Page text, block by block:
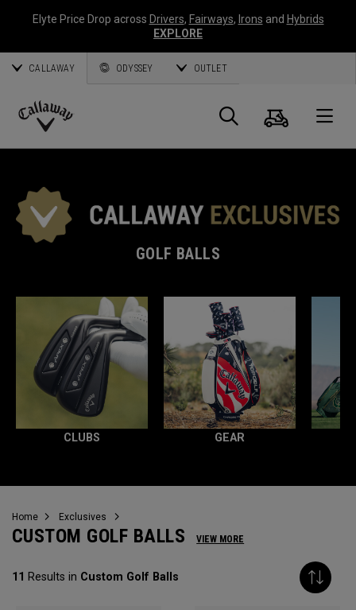
Elyte Price Drop across Drivers, Fairways, Irons and Hybrids
EXPLORE
CALLAWAY ODYSSEY OUTLET
Callaway
Search
Cart
GOLF BALLS
CLUBS GEAR
Home Exclusives
CUSTOM GOLF BALLS VIEW MORE
11 Results in Custom Golf Balls